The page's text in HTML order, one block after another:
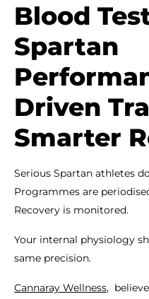
Blood
Spartan
Driven
Smarter
Serious Spartan athletes
Programmes are
Recovery is monitored.
Your internal physiology
same precision.
Cannaray Wellness,